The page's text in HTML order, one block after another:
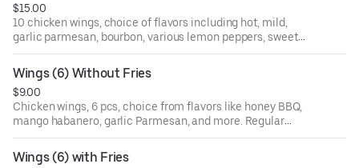
$15.00
10 chicken wings, choice of flavors including hot, mild,
garlic parmesan, bourbon, various lemon peppers, sweet
heat, teriyaki, jerk sauce, and more. Regular style.
Wings (6) Without Fries
$9.00
Chicken wings, 6 pcs, choice from flavors like honey BBQ,
mango habanero, garlic Parmesan, and more. Regular
style. No inclusion of fries.
Wings (6) with Fries